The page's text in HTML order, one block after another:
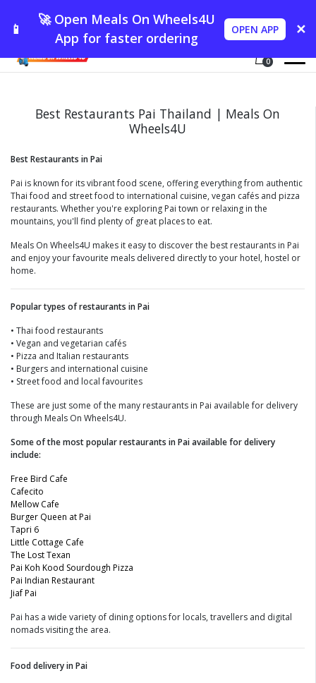
📱
🚀 Open Meals On Wheels4U
App for faster ordering
OPEN APP ✕
0
Best Restaurants Pai Thailand | Meals On
Wheels4U
Best Restaurants in Pai
Pai is known for its vibrant food scene, offering everything from authentic
Thai food and street food to international cuisine, vegan cafés and pizza
restaurants. Whether you're exploring Pai town or relaxing in the
mountains, you'll find plenty of great places to eat.
Meals On Wheels4U makes it easy to discover the best restaurants in Pai
and enjoy your favourite meals delivered directly to your hotel, hostel or
home.
Popular types of restaurants in Pai
• Thai food restaurants
• Vegan and vegetarian cafés
• Pizza and Italian restaurants
• Burgers and international cuisine
• Street food and local favourites
These are just some of the many restaurants in Pai available for delivery
through Meals On Wheels4U.
Some of the most popular restaurants in Pai available for delivery
include:
Free Bird Cafe
Cafecito
Mellow Cafe
Burger Queen at Pai
Tapri 6
Little Cottage Cafe
The Lost Texan
Pai Koh Kood Sourdough Pizza
Pai Indian Restaurant
Jiaf Pai
Pai has a wide variety of dining options for locals, travellers and digital
nomads visiting the area.
Food delivery in Pai